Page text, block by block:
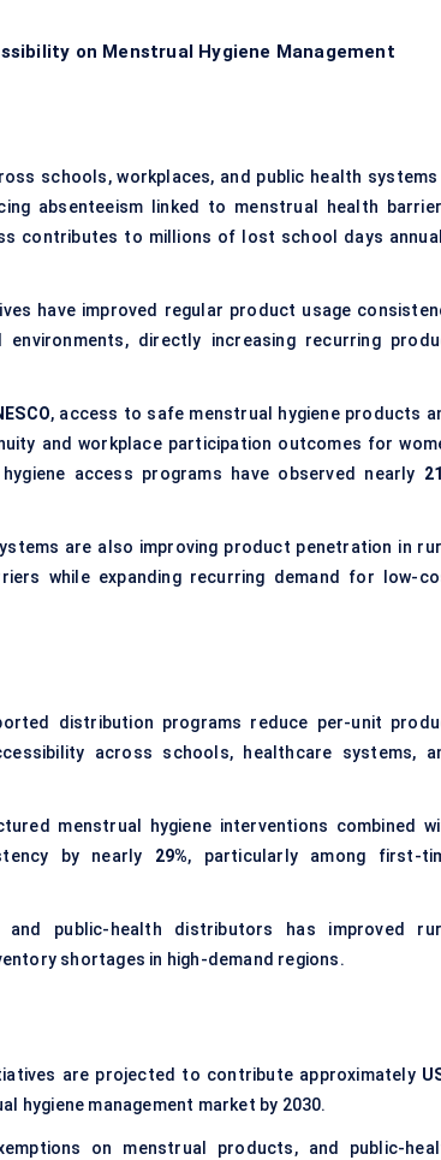
on Menstrual Hygiene Management
schools, workplaces, and public health systems
absenteeism linked to menstrual health
contributes to millions of lost school days
have improved regular product usage
directly increasing recurring
, access to safe menstrual hygiene products
and workplace participation outcomes for
access programs have observed nearly
are also improving product penetration in
while expanding recurring demand for low-
distribution programs reduce per-unit
across schools, healthcare systems,
menstrual hygiene interventions combined
by nearly 29%, particularly among first-
public-health distributors has improved
shortages in high-demand regions.
are projected to contribute approximately
hygiene management market by 2030.
on menstrual products, and public-